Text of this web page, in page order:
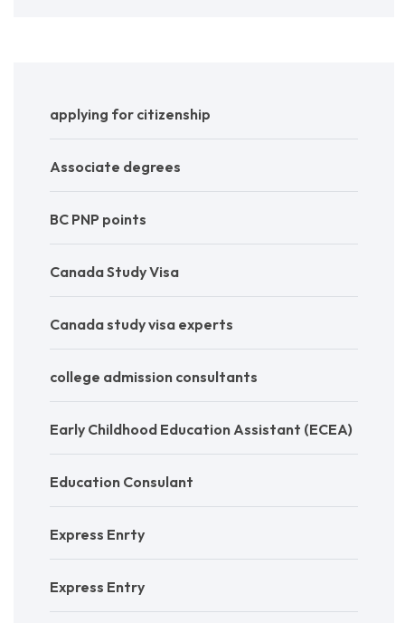
applying for citizenship
Associate degrees
BC PNP points
Canada Study Visa
Canada study visa experts
college admission consultants
Early Childhood Education Assistant (ECEA)
Education Consulant
Express Enrty
Express Entry